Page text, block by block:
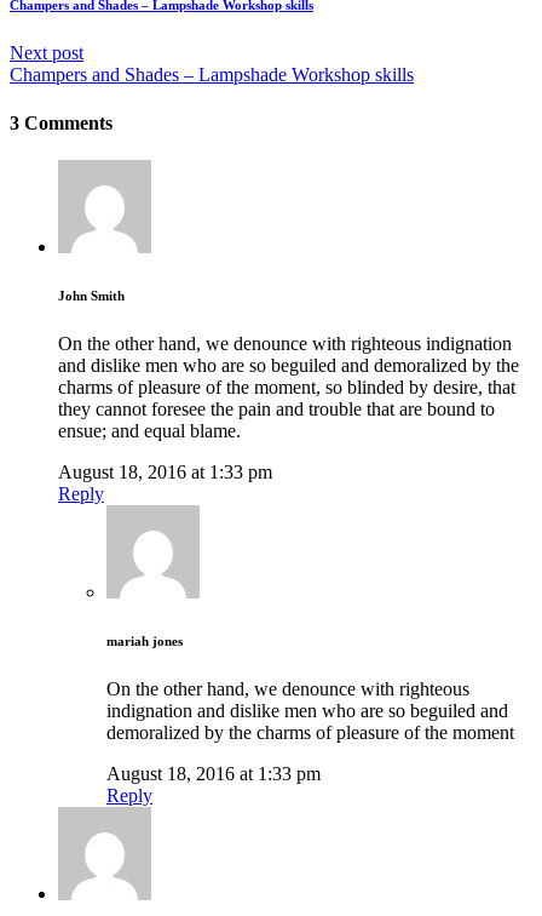
Champers and Shades – Lampshade Workshop skills
Next post
Champers and Shades – Lampshade Workshop skills
3 Comments
John Smith
On the other hand, we denounce with righteous indignation
and dislike men who are so beguiled and demoralized by the
charms of pleasure of the moment, so blinded by desire, that
they cannot foresee the pain and trouble that are bound to
ensue; and equal blame.
August 18, 2016 at 1:33 pm
Reply
mariah jones
On the other hand, we denounce with righteous
indignation and dislike men who are so beguiled and
demoralized by the charms of pleasure of the moment
August 18, 2016 at 1:33 pm
Reply